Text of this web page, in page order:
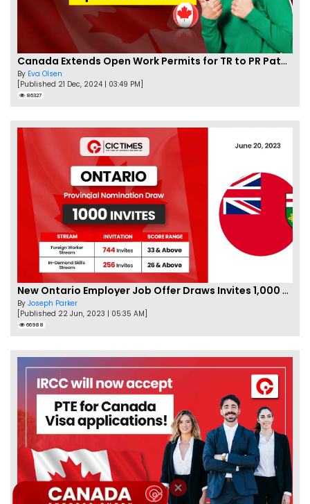
Canada Extends Open Work Permits for TR to PR Pathway Applicants
By Eva Olsen
[Published 21 Dec, 2024 | 03:49 PM]
86327
New Ontario Employer Job Offer Draws Invites 1,000 Candidates
By Joseph Parker
[Published 22 Jun, 2023 | 05:35 AM]
66988